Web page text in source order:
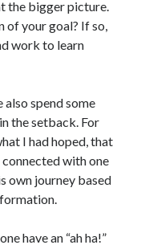
the bigger picture.
of your goal? If so,
work to learn
spend some
the setback. For
I had hoped, that
with one
own journey based
have an “ah ha!”